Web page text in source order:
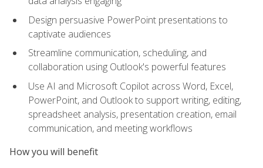
Design persuasive PowerPoint presentations to
captivate audiences
Streamline communication, scheduling, and
collaboration using Outlook's powerful features
Use AI and Microsoft Copilot across Word, Excel,
PowerPoint, and Outlook to support writing, editing,
spreadsheet analysis, presentation creation, email
communication, and meeting workflows
How you will benefit